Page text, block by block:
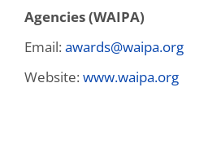
Agencies (WAIPA)
Email: awards@waipa.org
Website: www.waipa.org